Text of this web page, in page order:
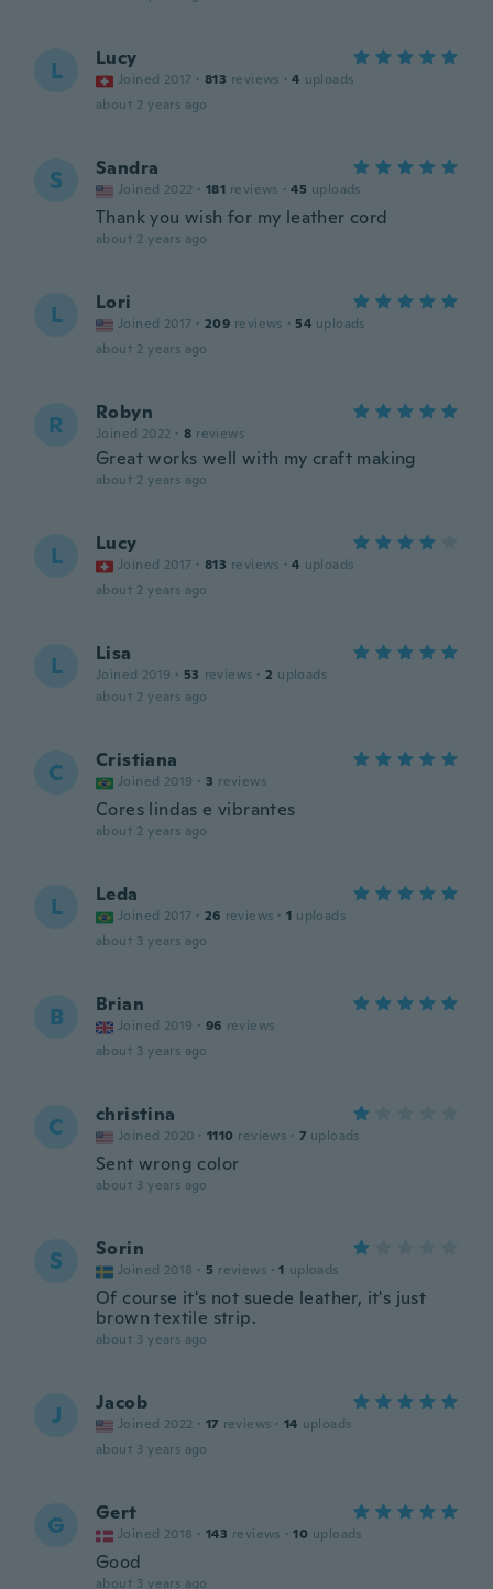
L Lucy
Joined 2017 · 813 reviews · 4 uploads
about 2 years ago
S Sandra
Joined 2022 · 181 reviews · 45 uploads
Thank you wish for my leather cord
about 2 years ago
L Lori
Joined 2017 · 209 reviews · 54 uploads
about 2 years ago
R Robyn
Joined 2022 · 8 reviews
Great works well with my craft making
about 2 years ago
L Lucy
Joined 2017 · 813 reviews · 4 uploads
about 2 years ago
L Lisa
Joined 2019 · 53 reviews · 2 uploads
about 2 years ago
C Cristiana
Joined 2019 · 3 reviews
Cores lindas e vibrantes
about 2 years ago
L Leda
Joined 2017 · 26 reviews · 1 uploads
about 3 years ago
B Brian
Joined 2019 · 96 reviews
about 3 years ago
C christina
Joined 2020 · 1110 reviews · 7 uploads
Sent wrong color
about 3 years ago
S Sorin
Joined 2018 · 5 reviews · 1 uploads
Of course it's not suede leather, it's just
brown textile strip.
about 3 years ago
J Jacob
Joined 2022 · 17 reviews · 14 uploads
about 3 years ago
G Gert
Joined 2018 · 143 reviews · 10 uploads
Good
about 3 years ago